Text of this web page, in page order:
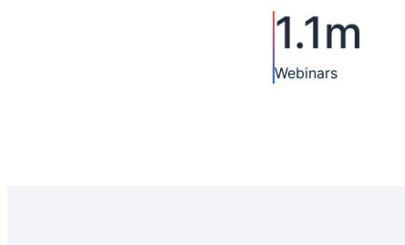
1.1m
Webinars